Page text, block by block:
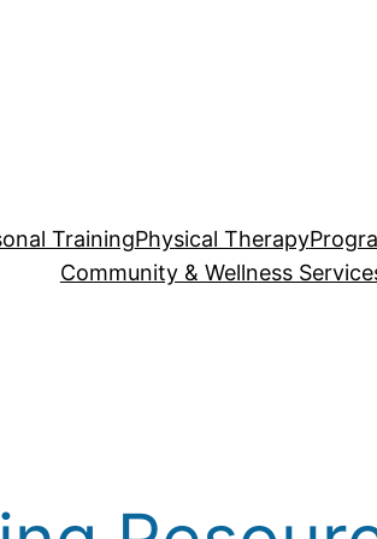
TrainingPhysical Therapy
Community & Wellness